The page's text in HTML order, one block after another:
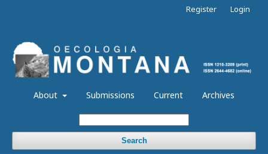
About Submissions Current Archives
Search
Register Login